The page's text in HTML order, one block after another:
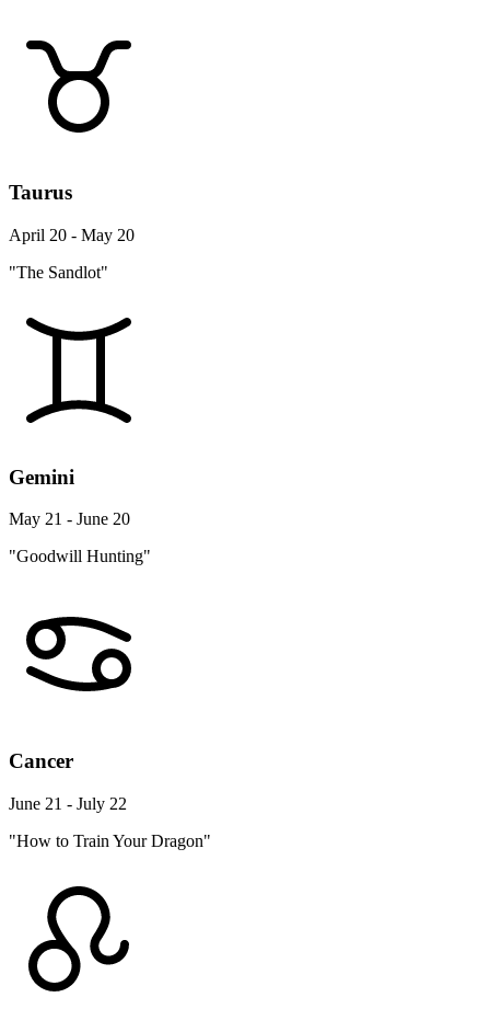
Taurus
April 20 - May 20
"The Sandlot"
Gemini
May 21 - June 20
"Goodwill Hunting"
Cancer
June 21 - July 22
"How to Train Your Dragon"